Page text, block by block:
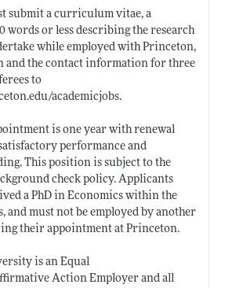
submit a curriculum vitae, a
words or less describing the research
while employed with Princeton,
and the contact information for three
to
academicjobs.
is one year with renewal
performance and
This position is subject to the
check policy. Applicants
a PhD in Economics within the
and must not be employed by another
their appointment at Princeton.
is an Equal
Action Employer and all